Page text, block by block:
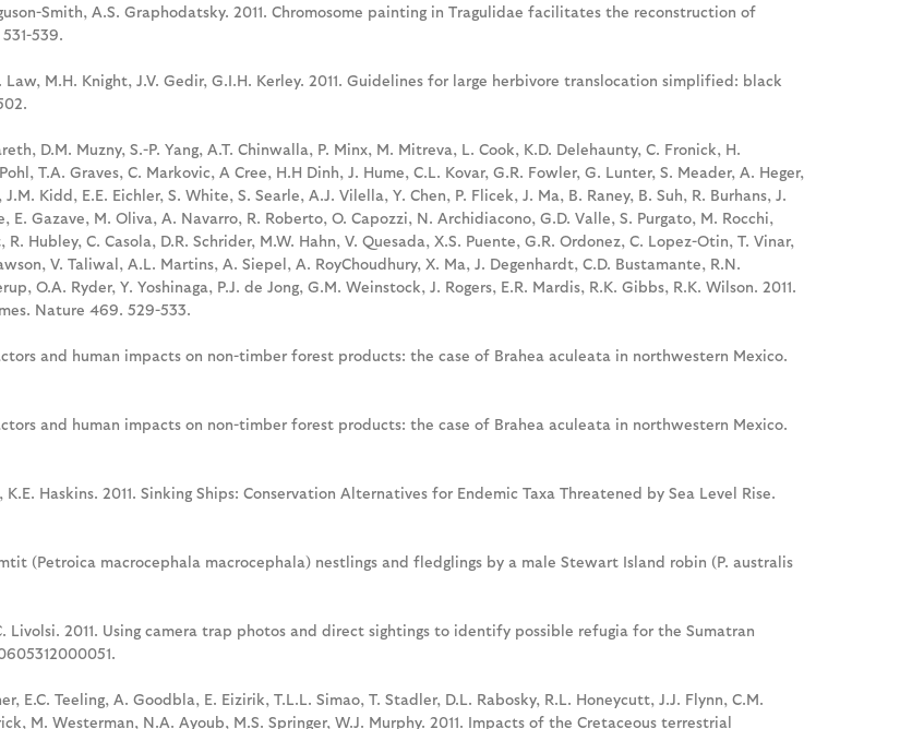
Smith, A.S. Graphodatsky. 2011. Chromosome painting in Tragulidae facilitates the reconstruction of
539.
Law, M.H. Knight, J.V. Gedir, G.I.H. Kerley. 2011. Guidelines for large herbivore translocation simplified: black
D.M. Muzny, S.-P. Yang, A.T. Chinwalla, P. Minx, M. Mitreva, L. Cook, K.D. Delehaunty, C. Fronick, H.
T.A. Graves, C. Markovic, A Cree, H.H Dinh, J. Hume, C.L. Kovar, G.R. Fowler, G. Lunter, S. Meader, A. Heger,
Kidd, E.E. Eichler, S. White, S. Searle, A.J. Vilella, Y. Chen, P. Flicek, J. Ma, B. Raney, B. Suh, R. Burhans, J.
E. Gazave, M. Oliva, A. Navarro, R. Roberto, O. Capozzi, N. Archidiacono, G.D. Valle, S. Purgato, M. Rocchi,
Hubley, C. Casola, D.R. Schrider, M.W. Hahn, V. Quesada, X.S. Puente, G.R. Ordonez, C. Lopez-Otin, T. Vinar,
V. Taliwal, A.L. Martins, A. Siepel, A. RoyChoudhury, X. Ma, J. Degenhardt, C.D. Bustamante, R.N.
O.A. Ryder, Y. Yoshinaga, P.J. de Jong, G.M. Weinstock, J. Rogers, E.R. Mardis, R.K. Gibbs, R.K. Wilson. 2011.
Nature 469. 529-533.
and human impacts on non-timber forest products: the case of Brahea aculeata in northwestern Mexico.
and human impacts on non-timber forest products: the case of Brahea aculeata in northwestern Mexico.
Haskins. 2011. Sinking Ships: Conservation Alternatives for Endemic Taxa Threatened by Sea Level Rise.
(Petroica macrocephala macrocephala) nestlings and fledglings by a male Stewart Island robin (P. australis
Livolsi. 2011. Using camera trap photos and direct sightings to identify possible refugia for the Sumatran
E.C. Teeling, A. Goodbla, E. Eizirik, T.L.L. Simao, T. Stadler, D.L. Rabosky, R.L. Honeycutt, J.J. Flynn, C.M.
M. Westerman, N.A. Ayoub, M.S. Springer, W.J. Murphy. 2011. Impacts of the Cretaceous terrestrial